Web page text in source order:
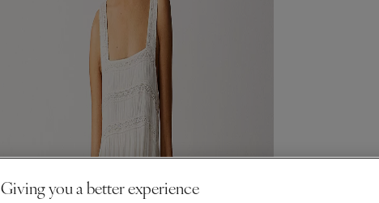
Giving you a better experience